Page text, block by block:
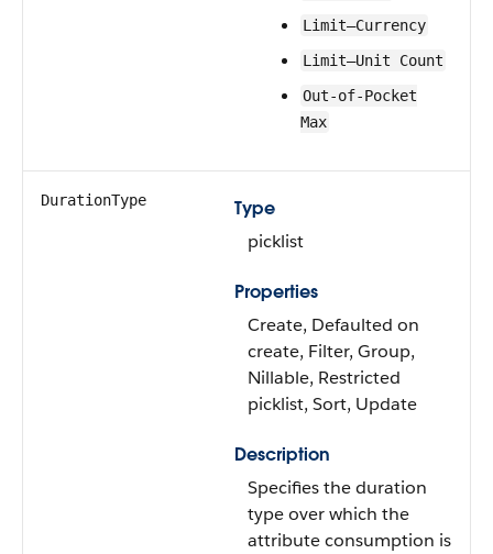
Limit—Currency
Limit—Unit Count
Out-of-Pocket
Max
DurationType
Type
picklist
Properties
Create, Defaulted on
create, Filter, Group,
Nillable, Restricted
picklist, Sort, Update
Description
Specifies the duration
type over which the
attribute consumption is